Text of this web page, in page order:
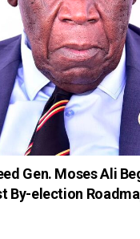
Gen. Moses Ali
By-election